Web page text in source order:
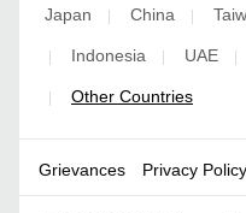
Japan | China |
| Indonesia | UAE |
| Other Countries
Grievances Privacy Policy